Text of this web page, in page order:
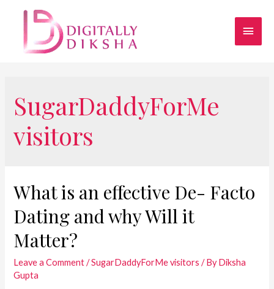
SugarDaddyForMe
visitors
What is an effective De- Facto
Dating and why Will it
Matter?
Leave a Comment /SugarDaddyForMe visitors / ByDiksha
Gupta